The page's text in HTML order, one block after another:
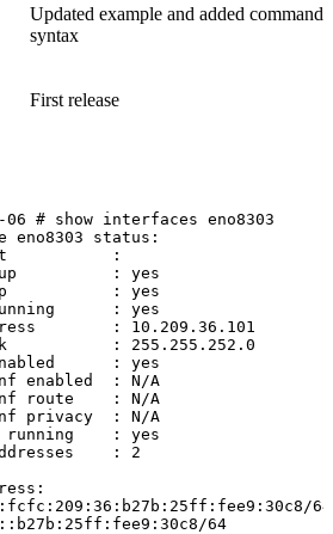
Updated example and added command
syntax
First release
06 # show interfaces eno8303
eno8303
status:
:
up :
yes
:
yes
:
yes
:
10.209.36.101
:
255.255.252.0
:
yes
enabled :
N/A
route :
N/A
privacy :
N/A
running :
yes
:
2
64
64